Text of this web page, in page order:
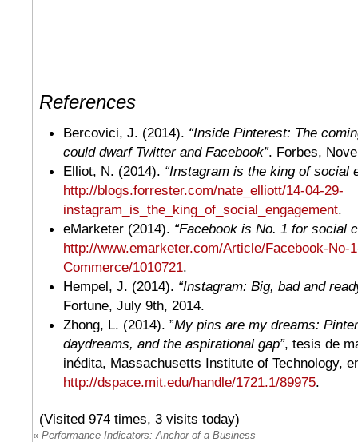
References
Bercovici, J. (2014). “Inside Pinterest: The
could dwarf Twitter and Facebook”. Forbes,
Elliot, N. (2014). “Instagram is the king of social
http://blogs.forrester.com/nate_elliott/14-04-29-
instagram_is_the_king_of_social_engagement.
eMarketer (2014). “Facebook is No. 1 for social
http://www.emarketer.com/Article/Facebook-No-
Commerce/1010721.
Hempel, J. (2014). “Instagram: Big, bad and
Fortune, July 9th, 2014.
Zhong, L. (2014). ”My pins are my dreams:
daydreams, and the aspirational gap”, tesis de
inédita, Massachusetts Institute of Technology,
http://dspace.mit.edu/handle/1721.1/89975.
(Visited 974 times, 3 visits today)
« Performance Indicators: Anchor of a Business